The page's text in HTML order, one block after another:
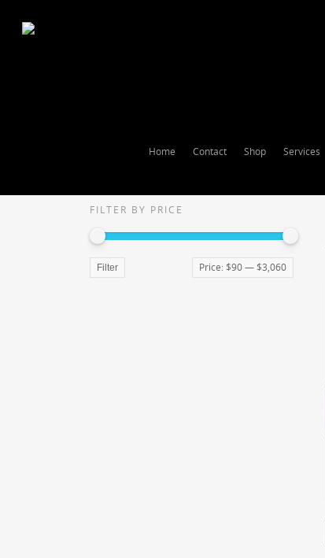
Home Contact Shop Services
FILTER BY PRICE
Filter Price: $90— $3,060